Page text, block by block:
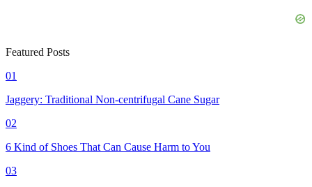
Featured Posts
01
Jaggery: Traditional Non-centrifugal Cane Sugar
02
6 Kind of Shoes That Can Cause Harm to You
03